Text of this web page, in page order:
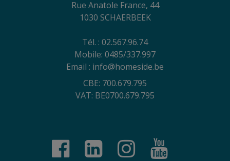
Rue Anatole France, 44
1030 SCHAERBEEK
Tél. : 02.567.96.74
Mobile: 0485/337.997
Email : info@homeside.be
CBE: 700.679.795
VAT: BE0700.679.795